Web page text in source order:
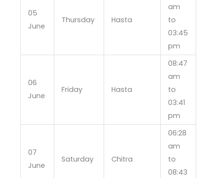
05
June
Thursday Hasta
am
to
03:45
pm
06
June
Friday Hasta
08:47
am
to
03:41
pm
07
June
Saturday Chitra
06:28
am
to
08:43